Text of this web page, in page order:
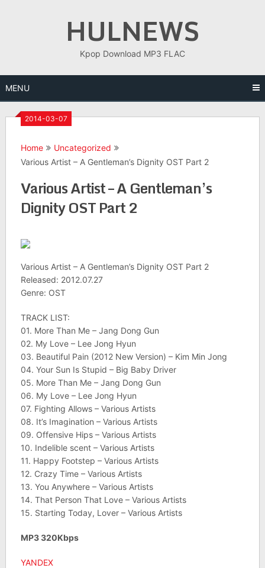
HULNEWS
Kpop Download MP3 FLAC
MENU
2014-03-07
Home
Uncategorized
Various Artist – A Gentleman’s Dignity OST Part 2
Various Artist – A Gentleman’s
Dignity OST Part 2
Various Artist – A Gentleman’s Dignity OST Part 2
Released: 2012.07.27
Genre: OST
TRACK LIST:
01. More Than Me – Jang Dong Gun
02. My Love – Lee Jong Hyun
03. Beautiful Pain (2012 New Version) – Kim Min Jong
04. Your Sun Is Stupid – Big Baby Driver
05. More Than Me – Jang Dong Gun
06. My Love – Lee Jong Hyun
07. Fighting Allows – Various Artists
08. It’s Imagination – Various Artists
09. Offensive Hips – Various Artists
10. Indelible scent – Various Artists
11. Happy Footstep – Various Artists
12. Crazy Time – Various Artists
13. You Anywhere – Various Artists
14. That Person That Love – Various Artists
15. Starting Today, Lover – Various Artists
MP3 320Kbps
YANDEX